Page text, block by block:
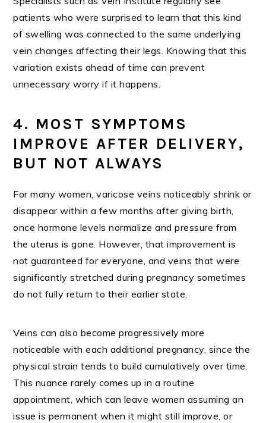
patients who were surprised to learn that this kind
of swelling was connected to the same underlying
vein changes affecting their legs. Knowing that this
variation exists ahead of time can prevent
unnecessary worry if it happens.
4. MOST SYMPTOMS
IMPROVE AFTER DELIVERY,
BUT NOT ALWAYS
For many women, varicose veins noticeably shrink or
disappear within a few months after giving birth,
once hormone levels normalize and pressure from
the uterus is gone. However, that improvement is
not guaranteed for everyone, and veins that were
significantly stretched during pregnancy sometimes
do not fully return to their earlier state.
Veins can also become progressively more
noticeable with each additional pregnancy, since the
physical strain tends to build cumulatively over time.
This nuance rarely comes up in a routine
appointment, which can leave women assuming an
issue is permanent when it might still improve, or